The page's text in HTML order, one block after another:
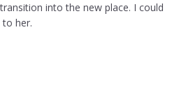
into the new place. I could
her.